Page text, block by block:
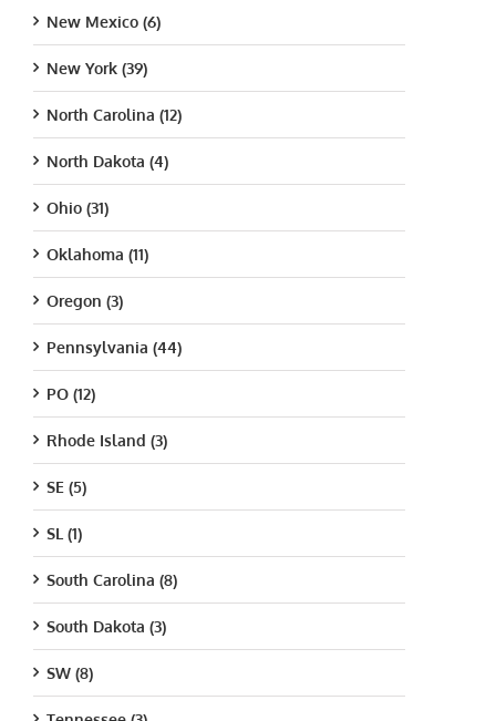
New Mexico (6)
New York (39)
North Carolina (12)
North Dakota (4)
Ohio (31)
Oklahoma (11)
Oregon (3)
Pennsylvania (44)
PO (12)
Rhode Island (3)
SE (5)
SL (1)
South Carolina (8)
South Dakota (3)
SW (8)